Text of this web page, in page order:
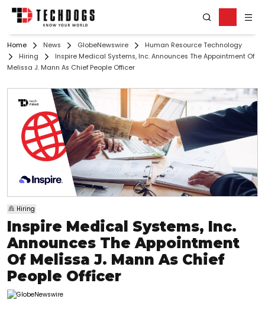
Home News GlobeNewswire
Human Resource Technology
Hiring
Inspire Medical Systems, Inc. Announces The Appointment Of
Melissa J. Mann As Chief People Officer
Hiring
Inspire Medical Systems, Inc.
Announces The Appointment
Of Melissa J. Mann As Chief
People Officer